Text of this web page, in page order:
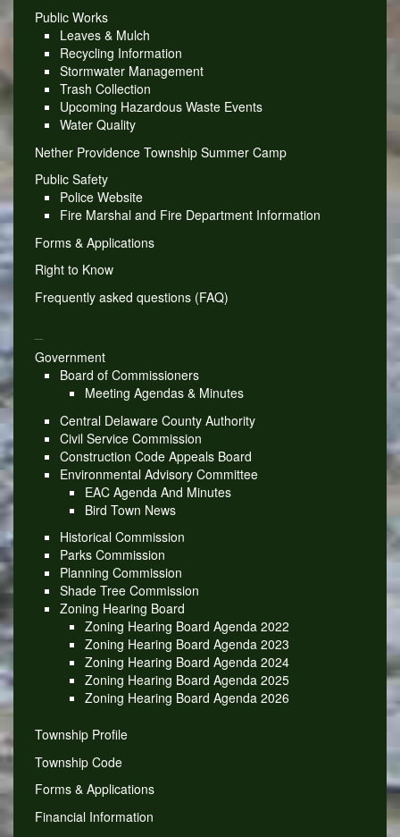
Public Works
Leaves & Mulch
Recycling Information
Stormwater Management
Trash Collection
Upcoming Hazardous Waste Events
Water Quality
Nether Providence Township Summer Camp
Public Safety
Police Website
Fire Marshal and Fire Department Information
Forms & Applications
Right to Know
Frequently asked questions (FAQ)
Government
Board of Commissioners
Meeting Agendas & Minutes
Central Delaware County Authority
Civil Service Commission
Construction Code Appeals Board
Environmental Advisory Committee
EAC Agenda And Minutes
Bird Town News
Historical Commission
Parks Commission
Planning Commission
Shade Tree Commission
Zoning Hearing Board
Zoning Hearing Board Agenda 2022
Zoning Hearing Board Agenda 2023
Zoning Hearing Board Agenda 2024
Zoning Hearing Board Agenda 2025
Zoning Hearing Board Agenda 2026
Township Profile
Township Code
Forms & Applications
Financial Information